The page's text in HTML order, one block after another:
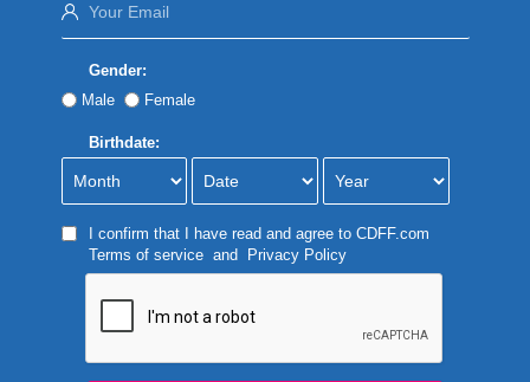
Gender:
Male
Female
Birthdate:
I confirm that I have read and agree to CDFF.com
Terms of serviceand Privacy Policy